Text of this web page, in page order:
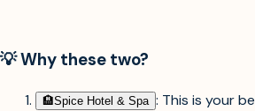
💡 Why these two?
🏨︎Spice Hotel & Spa : This is your